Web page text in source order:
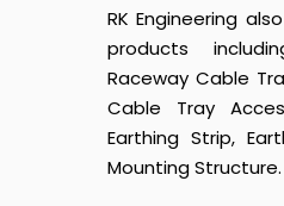
RK Engineering
products
Raceway Cable
Cable Tray
Earthing Strip,
Mounting Structure.